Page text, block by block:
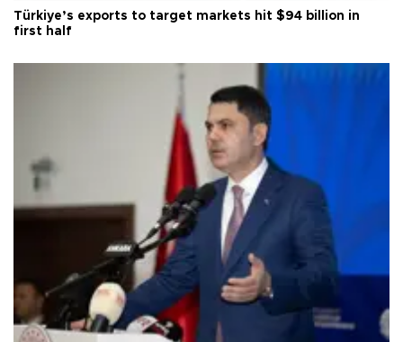
Türkiye’s exports to target markets hit $94 billion in
first half